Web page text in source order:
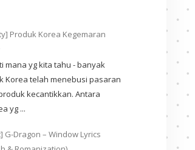
Produk Korea Kegemaran
mana yg kita tahu - banyak
Korea telah menebusi pasaran
kecantikkan. Antara
yg ...
G-Dragon – Window Lyrics